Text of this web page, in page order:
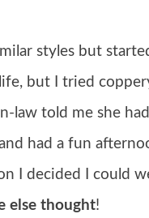
styles but
but I tried
law told me she
had a fun
I decided I could
else thought!